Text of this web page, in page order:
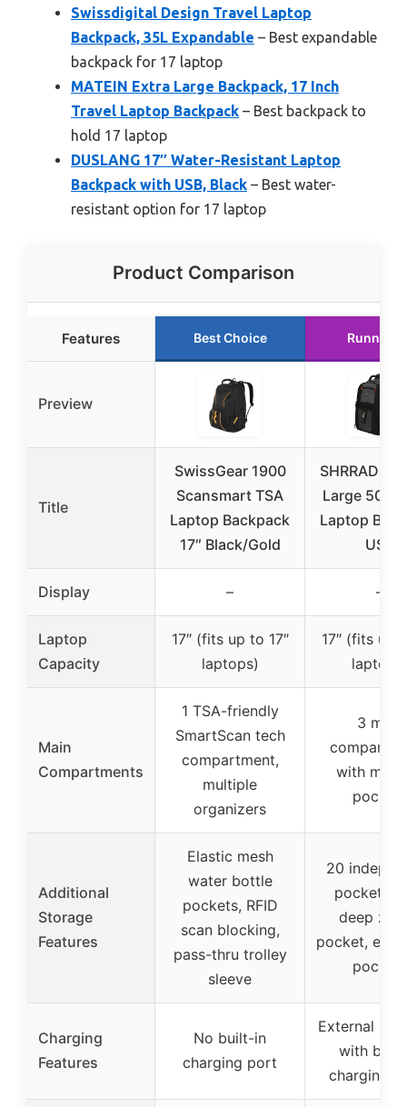
Swissdigital Design Travel Laptop
Backpack, 35L Expandable – Best expandable
backpack for 17 laptop
MATEIN Extra Large Backpack, 17 Inch
Travel Laptop Backpack – Best backpack to
hold 17 laptop
DUSLANG 17″ Water-Resistant Laptop
Backpack with USB, Black – Best water-
resistant option for 17 laptop
Product Comparison
Features Best Choice Runner
Preview
Title
SwissGear 1900
Scansmart TSA
Laptop Backpack
17″ Black/Gold
SHRRADOO
Large 50L
Laptop
USB
Display – –
Laptop
Capacity
17″ (fits up to 17″
laptops)
17″ (fits up
Main
Compartments
1 TSA-friendly
SmartScan tech
compartment,
multiple
organizers
3 main
with
pockets
Additional
Storage
Features
Elastic mesh
water bottle
pockets, RFID
scan blocking,
pass-thru trolley
sleeve
20
pockets,
deep
pocket,
pockets
Charging
Features
No built-in
charging port
External
with
charging